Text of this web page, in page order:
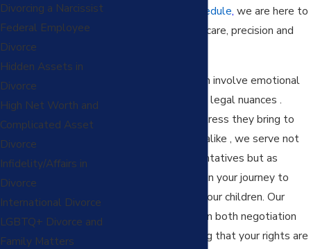
current visitation schedule, we are here to
aid your journey with care, precision and
Visitation cases often involve emotional
conflicts and intricate legal nuances .
Understanding the stress they bring to
parents and children alike , we serve not
just as legal representatives but as
empathetic partners in your journey to
seek visitation with your children. Our
team is experienced in both negotiation
and litigation, ensuring that your rights are
Divorcing a Narcissist
Federal Employee
Divorce
Hidden Assets in
Divorce
High Net Worth and
Complicated Asset
Divorce
Infidelity/Affairs in
Divorce
International Divorce
LGBTQ+ Divorce and
Family Matters